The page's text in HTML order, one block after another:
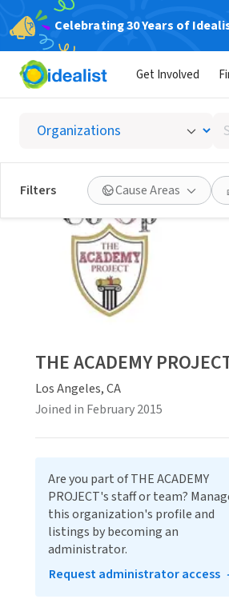
Celebrating 30 Years of
Get Involved
by
or
Filters Cause Areas
THE ACADEMY
Los Angeles, CA
Joined in February 2015
Are you part of THE ACADEMY
PROJECT's staff or team?
this organization's profile and
listings by becoming an
administrator.
Request administrator access